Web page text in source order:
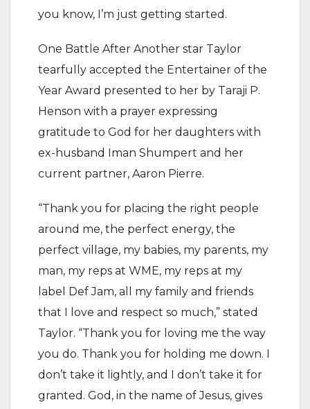
you know, I’m just getting started.
One Battle After Another star Taylor
tearfully accepted the Entertainer of the
Year Award presented to her by Taraji P.
Henson with a prayer expressing
gratitude to God for her daughters with
ex-husband Iman Shumpert and her
current partner, Aaron Pierre.
“Thank you for placing the right people
around me, the perfect energy, the
perfect village, my babies, my parents, my
man, my reps at WME, my reps at my
label Def Jam, all my family and friends
that I love and respect so much,” stated
Taylor. “Thank you for loving me the way
you do. Thank you for holding me down. I
don’t take it lightly, and I don’t take it for
granted. God, in the name of Jesus, gives